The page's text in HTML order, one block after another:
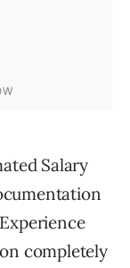
Salary
completely